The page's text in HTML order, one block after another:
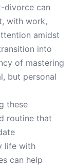
divorce can
with work,
amidst
into
of mastering
but personal
these
routine that
life with
can help